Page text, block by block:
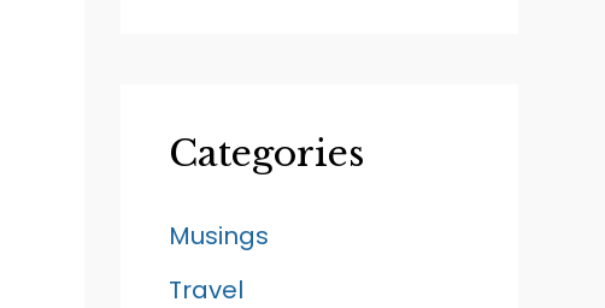
Categories
Musings
Travel